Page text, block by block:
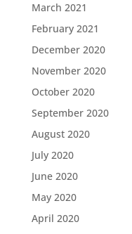
March 2021
February 2021
December 2020
November 2020
October 2020
September 2020
August 2020
July 2020
June 2020
May 2020
April 2020